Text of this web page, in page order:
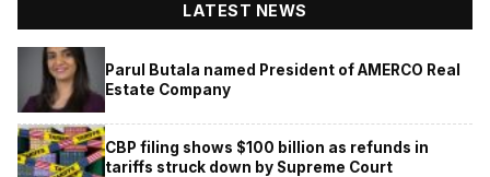
LATEST NEWS
Parul Butala named President of AMERCO Real
Estate Company
CBP filing shows $100 billion as refunds in
tariffs struck down by Supreme Court